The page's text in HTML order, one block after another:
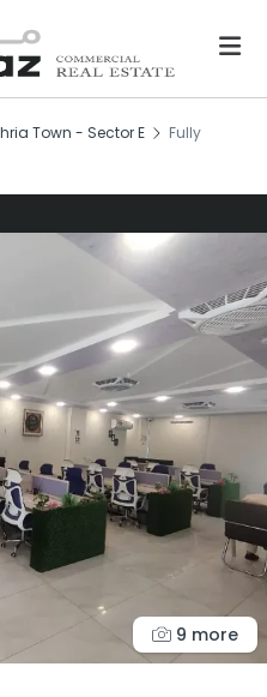
Town - Sector E
Fully
9 more